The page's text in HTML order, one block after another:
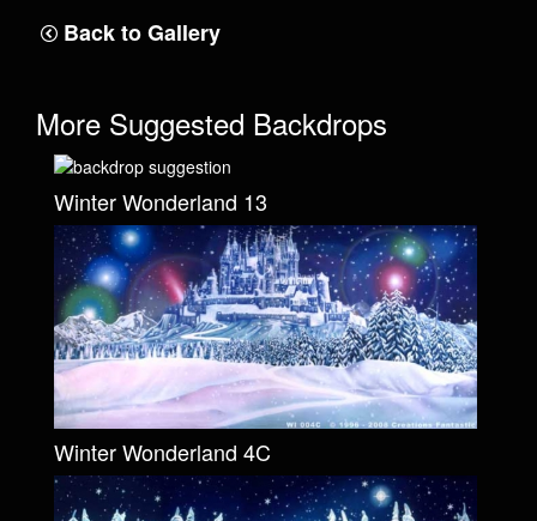
Back to Gallery
More Suggested Backdrops
Winter Wonderland 13
Winter Wonderland 4C